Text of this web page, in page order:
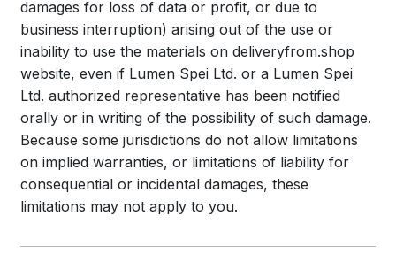
damages for loss of data or profit, or due to
business interruption) arising out of the use or
inability to use the materials on deliveryfrom.shop
website, even if Lumen Spei Ltd. or a Lumen Spei
Ltd. authorized representative has been notified
orally or in writing of the possibility of such damage.
Because some jurisdictions do not allow limitations
on implied warranties, or limitations of liability for
consequential or incidental damages, these
limitations may not apply to you.